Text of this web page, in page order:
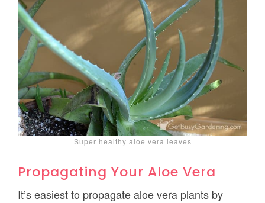
Super healthy aloe vera leaves
Propagating Your Aloe Vera
It’s easiest to propagate aloe vera plants by